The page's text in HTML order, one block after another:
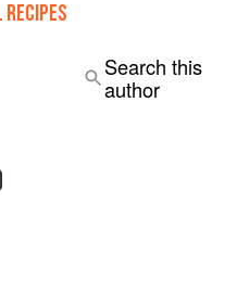
RECIPES
Search this
author